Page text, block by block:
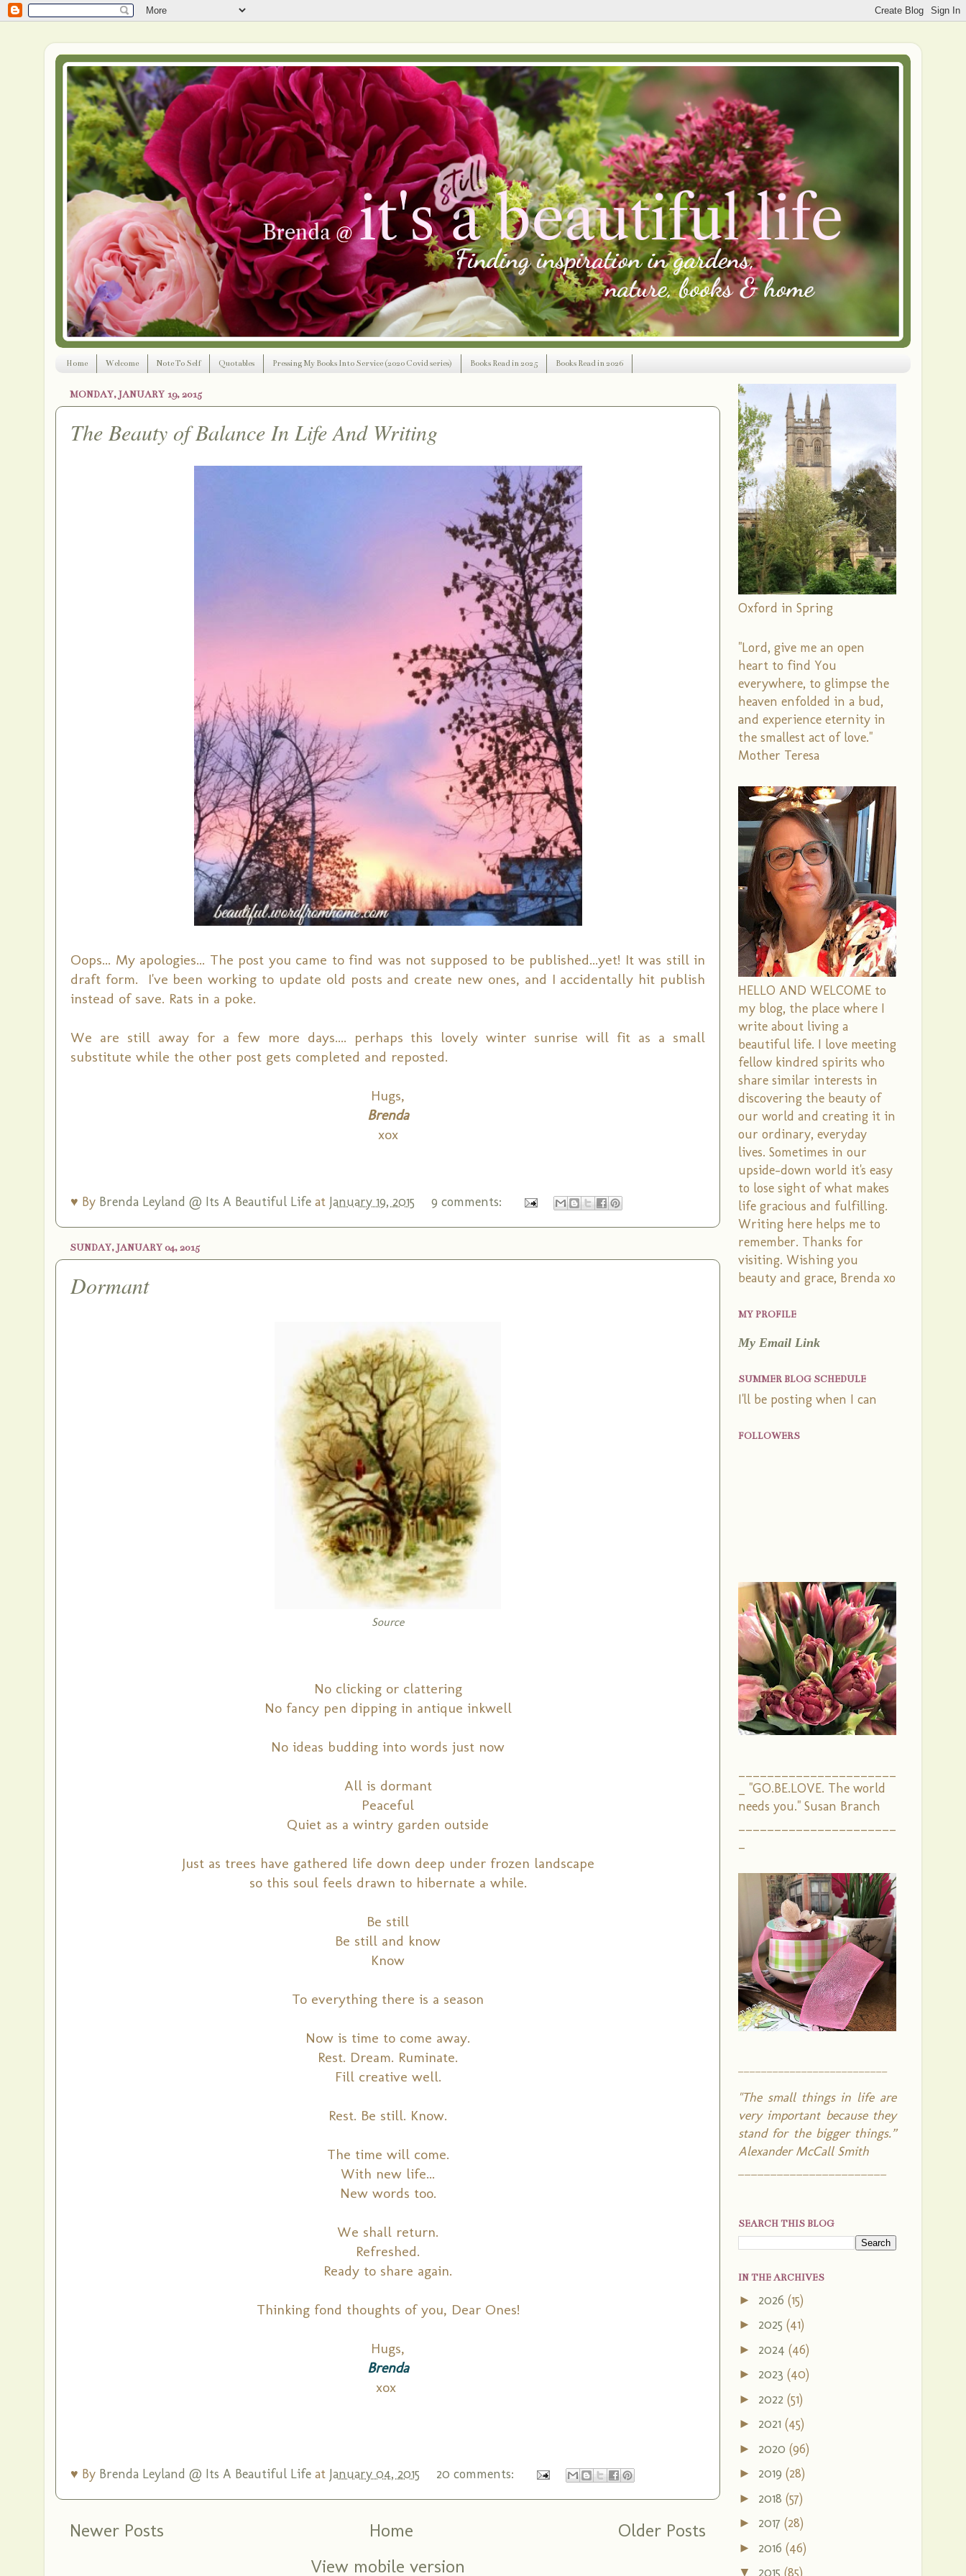
Home Welcome Note To Self Quotables Pressing My Books Into Service (2020 Covid series) Books Read in 2025 Books Read in 2026
MONDAY, JANUARY 19, 2015
The Beauty of Balance In Life And Writing
Oops... My apologies... The post you came to find was not supposed to be published...yet! It was still in
draft form. I've been working to update old posts and create new ones, and I accidentally hit publish
instead of save. Rats in a poke.
We are still away for a few more days.... perhaps this lovely winter sunrise will fit as a small
substitute while the other post gets completed and reposted.
Hugs,
Brenda
xox
♥ By Brenda Leyland @ Its A Beautiful Life at January 19, 2015 9 comments:
SUNDAY, JANUARY 04, 2015
Dormant
Source
No clicking or clattering
No fancy pen dipping in antique inkwell
No ideas budding into words just now
All is dormant
Peaceful
Quiet as a wintry garden outside
Just as trees have gathered life down deep under frozen landscape
so this soul feels drawn to hibernate a while.
Be still
Be still and know
Know
To everything there is a season
Now is time to come away.
Rest. Dream. Ruminate.
Fill creative well.
Rest. Be still. Know.
The time will come.
With new life...
New words too.
We shall return.
Refreshed.
Ready to share again.
Thinking fond thoughts of you, Dear Ones!
Hugs,
Brenda
xox
♥ By Brenda Leyland @ Its A Beautiful Life at January 04, 2015 20 comments:
Newer Posts Older Posts
Home
View mobile version
Oxford in Spring
"Lord, give me an open
heart to find You
everywhere, to glimpse the
heaven enfolded in a bud,
and experience eternity in
the smallest act of love."
Mother Teresa
HELLO AND WELCOME to
my blog, the place where I
write about living a
beautiful life. I love meeting
fellow kindred spirits who
share similar interests in
discovering the beauty of
our world and creating it in
our ordinary, everyday
lives. Sometimes in our
upside-down world it's easy
to lose sight of what makes
life gracious and fulfilling.
Writing here helps me to
remember. Thanks for
visiting. Wishing you
beauty and grace, Brenda xo
MY PROFILE
My Email Link
SUMMER BLOG SCHEDULE
I'll be posting when I can
FOLLOWERS
_ "GO.BE.LOVE. The world
needs you." Susan Branch
"The small things in life are
very important because they
stand for the bigger things.”
Alexander McCall Smith
SEARCH THIS BLOG
IN THE ARCHIVES
► 2026 (15)
► 2025 (41)
► 2024 (46)
► 2023 (40)
► 2022 (51)
► 2021 (45)
► 2020 (96)
► 2019 (28)
► 2018 (57)
► 2017 (28)
► 2016 (46)
▼ 2015 (85)